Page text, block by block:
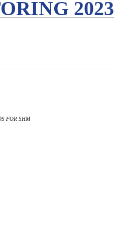
2023
FOR SHM